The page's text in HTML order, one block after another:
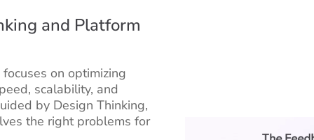
and Platform
on optimizing
scalability, and
by Design Thinking,
the right problems for